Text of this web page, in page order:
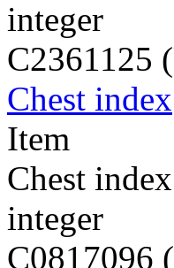
integer
C2361125
Chest index
Item
Chest index
integer
C0817096